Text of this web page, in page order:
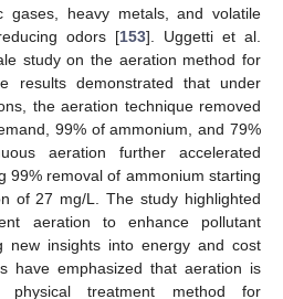
gases, heavy metals, and volatile
odors [153]. Uggetti et al.
study on the aeration method for
results demonstrated that under
the aeration technique removed
99% of ammonium, and 79%
aeration further accelerated
99% removal of ammonium starting
of 27 mg/L. The study highlighted
aeration to enhance pollutant
new insights into energy and cost
have emphasized that aeration is
physical treatment method for